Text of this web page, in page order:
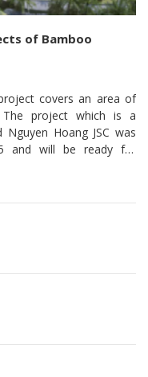
of Bamboo
covers an area of
The project which is a
Hoang JSC was
and will be ready for
rooms while the
30-room hotel. Located